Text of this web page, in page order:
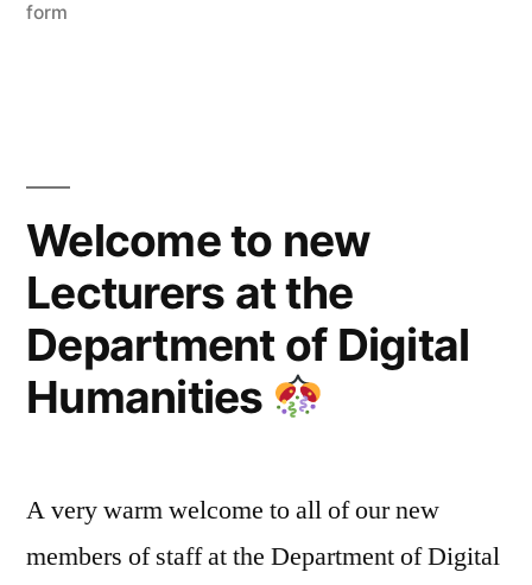
form
Welcome to new
Lecturers at the
Department of Digital
Humanities
A very warm welcome to all of our new
members of staff at the Department of Digital